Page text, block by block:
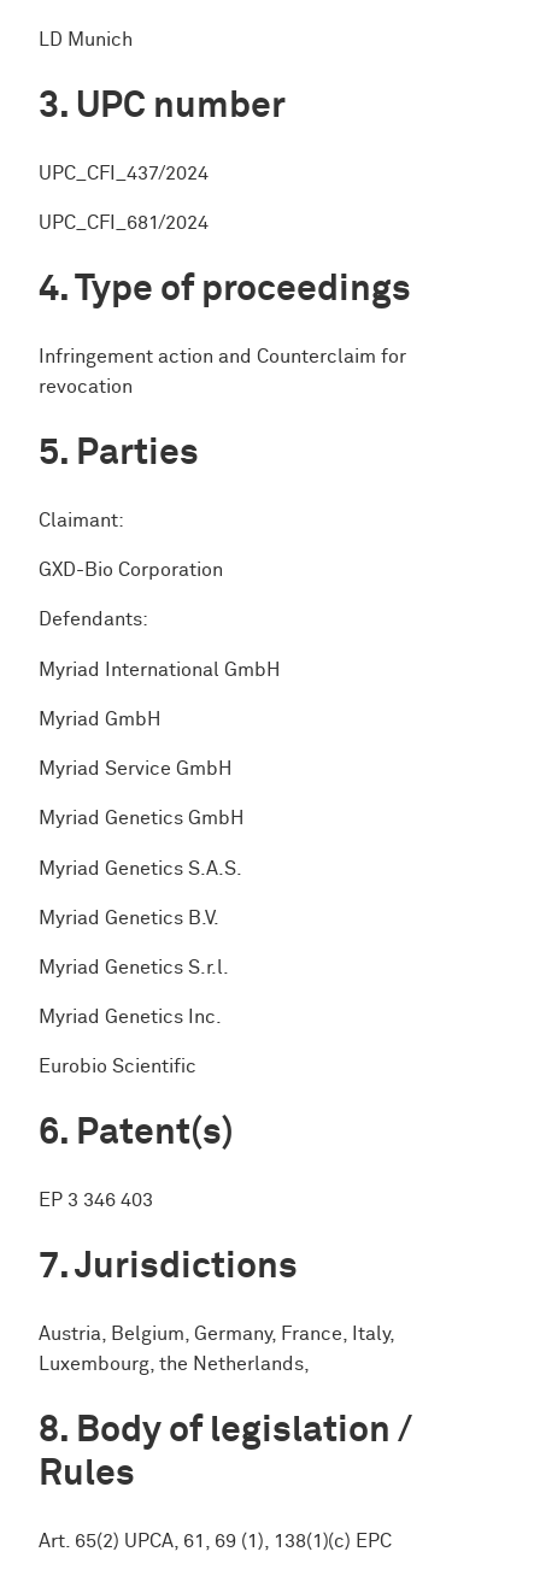
LD Munich
UPC number
UPC_CFI_437/2024
UPC_CFI_681/2024
Type of proceedings
Infringement action and Counterclaim for
revocation
Parties
Claimant:
GXD-Bio Corporation
Defendants:
Myriad International GmbH
Myriad GmbH
Myriad Service GmbH
Myriad Genetics GmbH
Myriad Genetics S.A.S.
Myriad Genetics B.V.
Myriad Genetics S.r.l.
Myriad Genetics Inc.
Eurobio Scientific
Patent(s)
EP 3 346 403
Jurisdictions
Austria, Belgium, Germany, France, Italy,
Luxembourg, the Netherlands,
Body of legislation /
Rules
Art. 65(2) UPCA, 61, 69 (1), 138(1)(c) EPC